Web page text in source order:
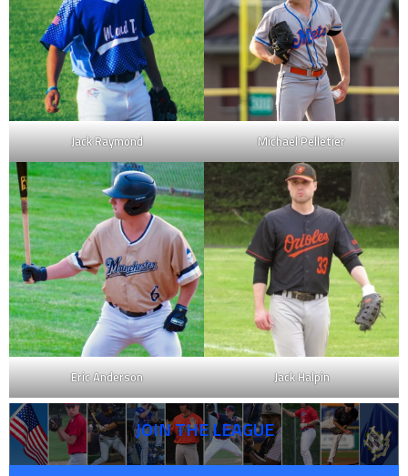
Jack Raymond Michael Pelletier
Eric Anderson Jack Halpin
JOIN THE LEAGUE